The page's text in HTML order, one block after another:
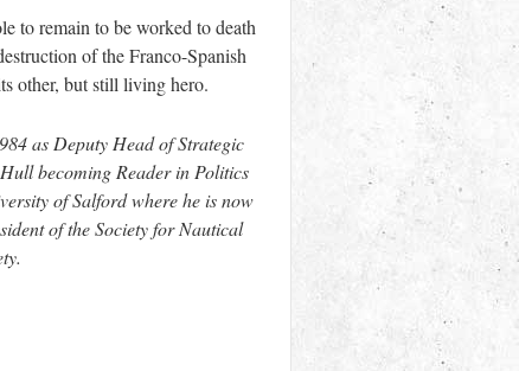
to remain to be worked to death
of the Franco-Spanish
other, but still living hero.
as Deputy Head of Strategic
becoming Reader in Politics
of Salford where he is now
of the Society for Nautical